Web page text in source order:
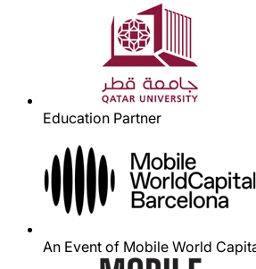
Education Partner
An Event of Mobile World